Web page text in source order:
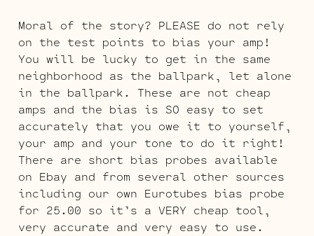
Moral of the story? PLEASE do not rely
on the test points to bias your amp!
You will be lucky to get in the same
neighborhood as the ballpark, let alone
in the ballpark. These are not cheap
amps and the bias is SO easy to set
accurately that you owe it to yourself,
your amp and your tone to do it right!
There are short bias probes available
on Ebay and from several other sources
including our own Eurotubes bias probe
for 25.00 so it’s a VERY cheap tool,
very accurate and very easy to use.